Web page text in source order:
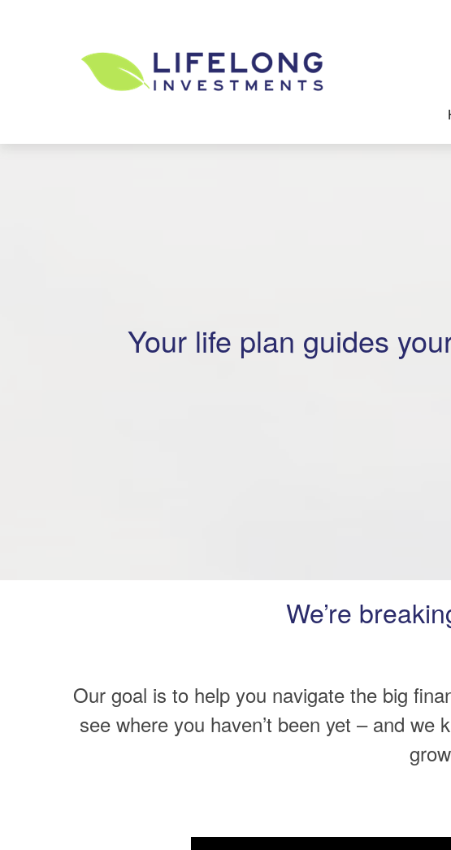
Your life plan guides
We’re
Our goal is to help you navigate the big
see where you haven’t been yet – and